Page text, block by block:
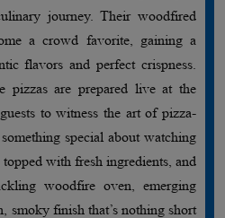
journey. Their woodfired
a crowd favorite, gaining a
flavors and perfect crispness.
pizzas are prepared live at the
to witness the art of pizza-
special about watching
with fresh ingredients, and
woodfire oven, emerging
smoky finish that’s nothing short